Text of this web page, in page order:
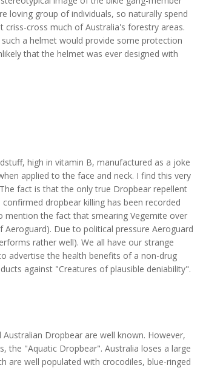
loving group of individuals, so naturally spend
cross much of Australia's forestry areas.
a helmet would provide some protection
that the helmet was ever designed with
high in vitamin B, manufactured as a joke
applied to the face and neck. I find this very
fact is that the only true Dropbear repellent
dropbear killing has been recorded
the fact that smearing Vegemite over
Due to political pressure Aeroguard
rather well). We all have our strange
advertise the health benefits of a non-drug
against "Creatures of plausible deniability".
Dropbear are well known. However,
the "Aquatic Dropbear". Australia loses a large
are well populated with crocodiles, blue-ringed